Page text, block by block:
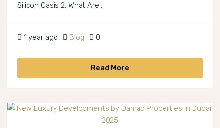
Silicon Oasis 2. What Are...
1 year ago Blog 0
Read More